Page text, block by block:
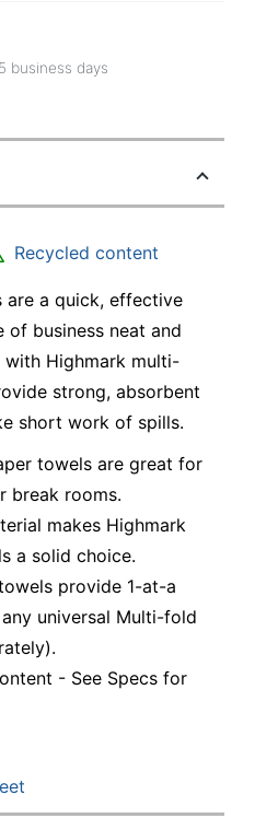
business days
Recycled content
are a quick, effective
business neat and
Highmark multi-
strong, absorbent
short work of spills.
towels are great for
break rooms.
makes Highmark
a solid choice.
provide 1-at-a
universal Multi-fold
- See Specs for